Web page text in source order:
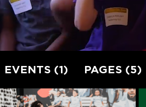
EVENTS (1) PAGES (5)